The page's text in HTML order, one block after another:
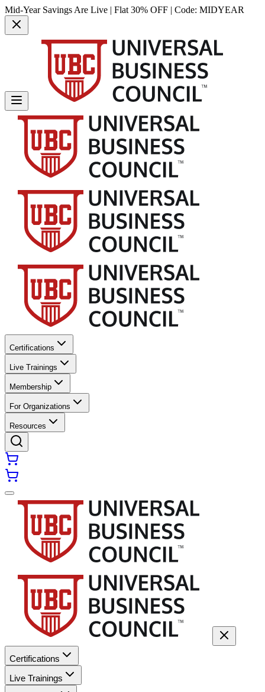
Mid-Year Savings Are Live | Flat 30% OFF | Code: MIDYEAR
Certifications
Live Trainings
Membership
For Organizations
Resources
Certifications
Live Trainings